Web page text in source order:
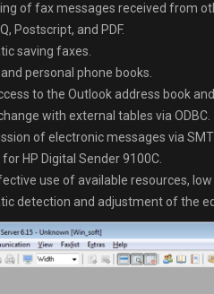
of fax messages received from
Postscript, and PDF.
saving faxes.
personal phone books.
to the Outlook address book
with external tables via ODBC.
of electronic messages via
HP Digital Sender 9100C.
use of available resources,
detection and adjustment of the